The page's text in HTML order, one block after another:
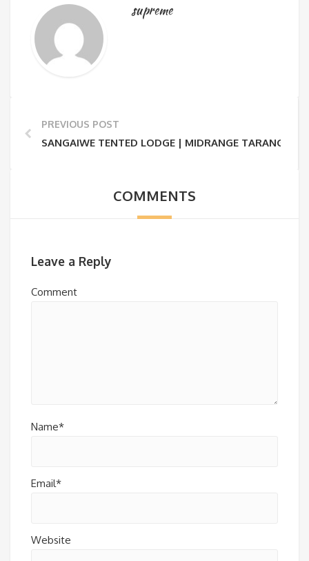
supreme
PREVIOUS POST
SANGAIWE TENTED LODGE | MIDRANGE TARANGIRE
COMMENTS
Leave a Reply
Comment
Name*
Email*
Website